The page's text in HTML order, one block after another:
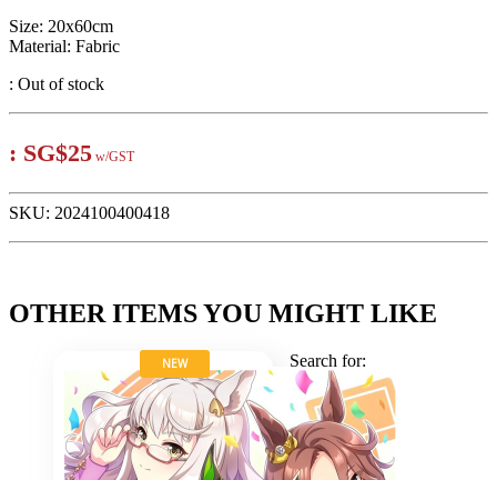
Size: 20x60cm
Material: Fabric
: Out of stock
: SG$25 w/GST
SKU: 2024100400418
OTHER ITEMS YOU MIGHT LIKE
NEW Search for: